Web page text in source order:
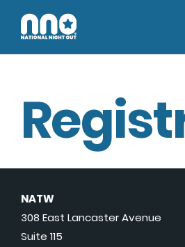
NATW
308 East Lancaster Avenue
Suite 115